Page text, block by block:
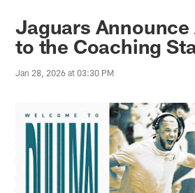
Jaguars News |
Jaguars
to the Coaching
Jan 28, 2026 at 03:30 PM